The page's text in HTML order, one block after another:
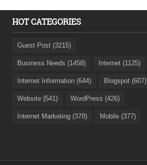
HOT CATEGORIES
Guest Post (3215)
Business Needs (1458) Internet (1125)
Internet Information (644) Blogspot (607)
Website (541) WordPress (426)
Internet Marketing (378) Mobile (377)